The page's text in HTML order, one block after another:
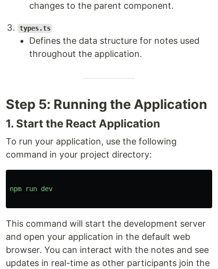
changes to the parent component.
types.ts
Defines the data structure for notes used
throughout the application.
Step 5: Running the Application
1. Start the React Application
To run your application, use the following
command in your project directory:
npm run dev
This command will start the development server
and open your application in the default web
browser. You can interact with the notes and see
updates in real-time as other participants join the